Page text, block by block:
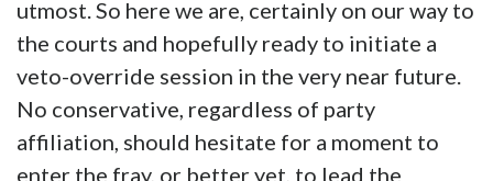
utmost. So here we are, certainly on our way to
the courts and hopefully ready to initiate a
veto-override session in the very near future.
No conservative, regardless of party
affiliation, should hesitate for a moment to
enter the fray, or better yet, to lead the